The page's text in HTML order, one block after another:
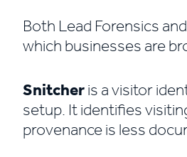
Both Lead Forensics
which businesses are
Snitcheris a visitor
setup. It identifies
provenance is less